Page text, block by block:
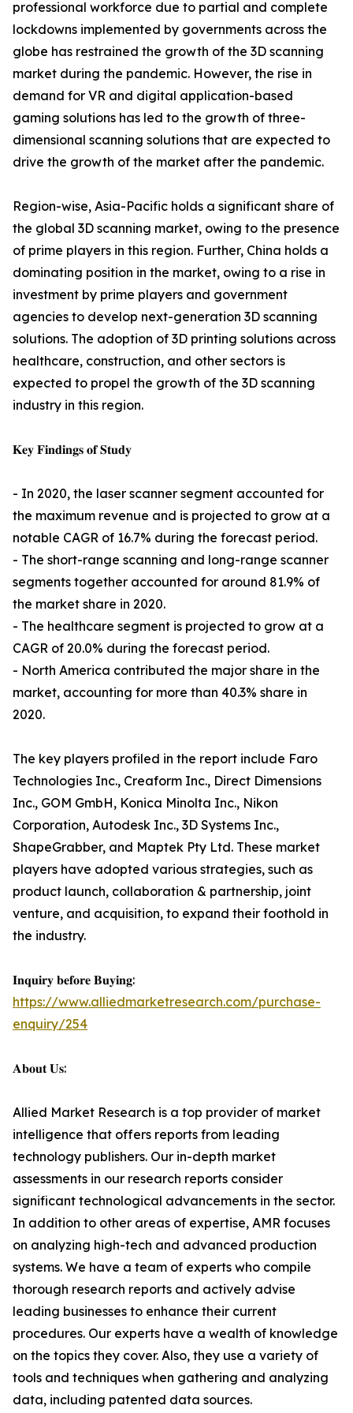
professional workforce due to partial and complete
lockdowns implemented by governments across the
globe has restrained the growth of the 3D scanning
market during the pandemic. However, the rise in
demand for VR and digital application-based
gaming solutions has led to the growth of three-
dimensional scanning solutions that are expected to
drive the growth of the market after the pandemic.
Region-wise, Asia-Pacific holds a significant share of
the global 3D scanning market, owing to the presence
of prime players in this region. Further, China holds a
dominating position in the market, owing to a rise in
investment by prime players and government
agencies to develop next-generation 3D scanning
solutions. The adoption of 3D printing solutions across
healthcare, construction, and other sectors is
expected to propel the growth of the 3D scanning
industry in this region.
𝐊𝐞𝐲 𝐅𝐢𝐧𝐝𝐢𝐧𝐠𝐬 𝐨𝐟 𝐒𝐭𝐮𝐝𝐲
- In 2020, the laser scanner segment accounted for
the maximum revenue and is projected to grow at a
notable CAGR of 16.7% during the forecast period.
- The short-range scanning and long-range scanner
segments together accounted for around 81.9% of
the market share in 2020.
- The healthcare segment is projected to grow at a
CAGR of 20.0% during the forecast period.
- North America contributed the major share in the
market, accounting for more than 40.3% share in
2020.
The key players profiled in the report include Faro
Technologies Inc., Creaform Inc., Direct Dimensions
Inc., GOM GmbH, Konica Minolta Inc., Nikon
Corporation, Autodesk Inc., 3D Systems Inc.,
ShapeGrabber, and Maptek Pty Ltd. These market
players have adopted various strategies, such as
product launch, collaboration & partnership, joint
venture, and acquisition, to expand their foothold in
the industry.
𝐈𝐧𝐪𝐮𝐢𝐫𝐲 𝐛𝐞𝐟𝐨𝐫𝐞 𝐁𝐮𝐲𝐢𝐧𝐠:
https://www.alliedmarketresearch.com/purchase-
enquiry/254
𝐀𝐛𝐨𝐮𝐭 𝐔𝐬:
Allied Market Research is a top provider of market
intelligence that offers reports from leading
technology publishers. Our in-depth market
assessments in our research reports consider
significant technological advancements in the sector.
In addition to other areas of expertise, AMR focuses
on analyzing high-tech and advanced production
systems. We have a team of experts who compile
thorough research reports and actively advise
leading businesses to enhance their current
procedures. Our experts have a wealth of knowledge
on the topics they cover. Also, they use a variety of
tools and techniques when gathering and analyzing
data, including patented data sources.